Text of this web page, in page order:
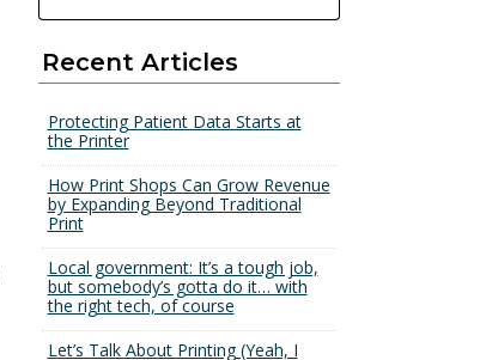
Recent Articles
Protecting Patient Data Starts at
the Printer
How Print Shops Can Grow Revenue
by Expanding Beyond Traditional
Print
Local government: It’s a tough job,
but somebody’s gotta do it… with
the right tech, of course
Let’s Talk About Printing (Yeah, I